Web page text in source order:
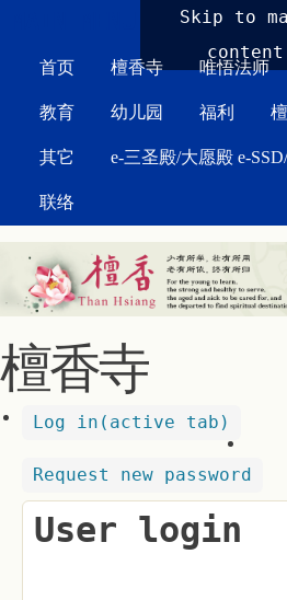
Skip to
content
首页 檀香寺 唯悟法师
教育 幼儿园 福利
其它 e-三圣殿/大愿殿 e-
联络
檀香寺
Log in (active tab)
Request new password
User login